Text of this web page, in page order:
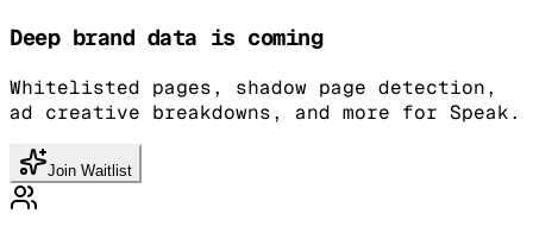
Deep brand data is coming
Whitelisted pages, shadow page detection,
ad creative breakdowns, and more for Speak.
Join Waitlist